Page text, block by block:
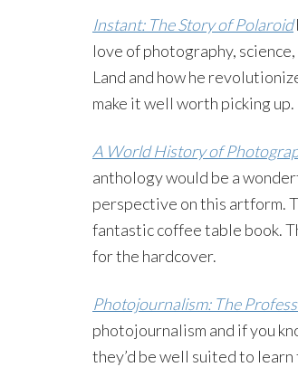
Instant: The Story of Polaroid
love of photography,
Land and how he
make it well worth picking up.
A World History of
anthology would be a
perspective on this artform.
fantastic coffee table book.
for the hardcover.
Photojournalism: The
photojournalism and if you
they’d be well suited to learn